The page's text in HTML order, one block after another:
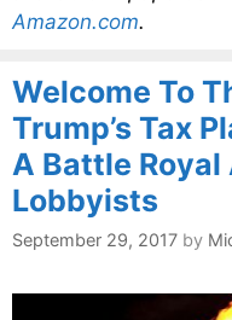
Amazon.com.
Welcome To
Trump’s Tax
A Battle Royal
Lobbyists
September 29, 2017 by